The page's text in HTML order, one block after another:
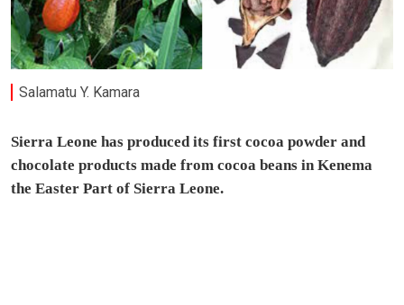
Salamatu Y. Kamara
Sierra Leone has produced its first cocoa powder and
chocolate products made from cocoa beans in Kenema
the Easter Part of Sierra Leone.